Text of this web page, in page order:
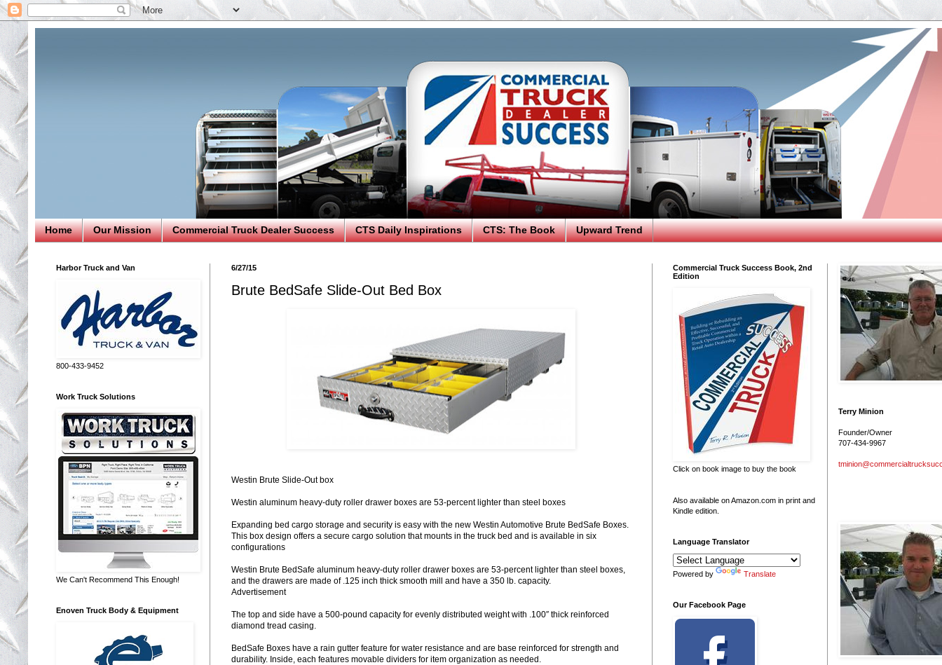
Home Our Mission Commercial Truck Dealer Success CTS Daily Inspirations CTS: The Book Upward Trend
6/27/15
Brute BedSafe Slide-Out Bed Box
Westin Brute Slide-Out box
Westin aluminum heavy-duty roller drawer boxes are 53-percent lighter than steel boxes
Expanding bed cargo storage and security is easy with the new Westin Automotive Brute BedSafe Boxes.
This box design offers a secure cargo solution that mounts in the truck bed and is available in six
configurations
Westin Brute BedSafe aluminum heavy-duty roller drawer boxes are 53-percent lighter than steel boxes,
and the drawers are made of .125 inch thick smooth mill and have a 350 lb. capacity.
Advertisement
The top and side have a 500-pound capacity for evenly distributed weight with .100″ thick reinforced
diamond tread casing.
BedSafe Boxes have a rain gutter feature for water resistance and are base reinforced for strength and
durability. Inside, each features movable dividers for item organization as needed.
Harbor Truck and Van
800-433-9452
Work Truck Solutions
We Can't Recommend This Enough!
Enoven Truck Body & Equipment
Commercial Truck Success Book, 2nd
Edition
Click on book image to buy the book
Also available on Amazon.com in print and
Kindle edition.
Language Translator
Powered by Translate
Our Facebook Page
Terry Minion
Founder/Owner
707-434-9967